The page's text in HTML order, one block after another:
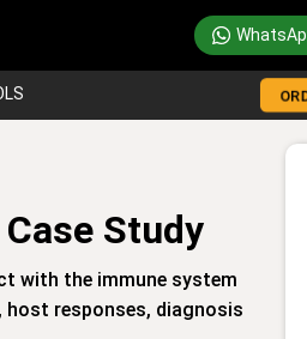
Study
with the immune system
responses, diagnosis